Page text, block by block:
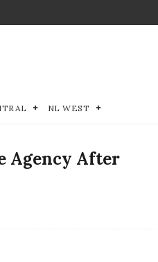
NL WEST
Agency After